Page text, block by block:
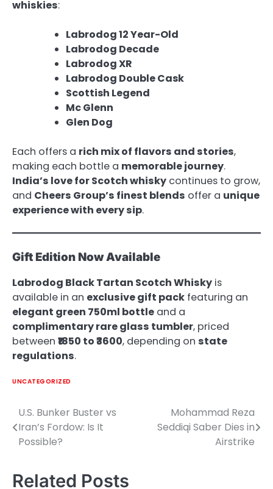
whiskies:
Labrodog 12 Year-Old
Labrodog Decade
Labrodog XR
Labrodog Double Cask
Scottish Legend
Mc Glenn
Glen Dog
Each offers a rich mix of flavors and stories,
making each bottle a memorable journey.
India’s love for Scotch whisky continues to grow,
and Cheers Group’s finest blends offer a unique
experience with every sip.
Gift Edition Now Available
Labrodog Black Tartan Scotch Whisky is
available in an exclusive gift pack featuring an
elegant green 750ml bottle and a
complimentary rare glass tumbler, priced
between ₹1850 to ₹3600, depending on state
regulations.
UNCATEGORIZED
Post
navigation
U.S. Bunker Buster vs
Iran’s Fordow: Is It
Possible?
Mohammad Reza
Seddiqi Saber Dies in
Airstrike
Related Posts